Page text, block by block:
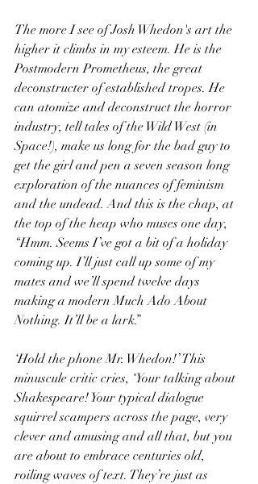
The more I see of Josh Whedon's art the
higher it climbs in my esteem. He is the
Postmodern Prometheus, the great
deconstructer of established tropes. He
can atomize and deconstruct the horror
industry, tell tales of the Wild West (in
Space!), make us long for the bad guy to
get the girl and pen a seven season long
exploration of the nuances of feminism
and the undead. And this is the chap, at
the top of the heap who muses one day,
“Hmm. Seems I’ve got a bit of a holiday
coming up. I’ll just call up some of my
mates and we’ll spend twelve days
making a modern Much Ado About
Nothing. It’ll be a lark.”
‘Hold the phone Mr. Whedon!’ This
minuscule critic cries, ‘Your talking about
Shakespeare! Your typical dialogue
squirrel scampers across the page, very
clever and amusing and all that, but you
are about to embrace centuries old,
roiling waves of text. They’re just as